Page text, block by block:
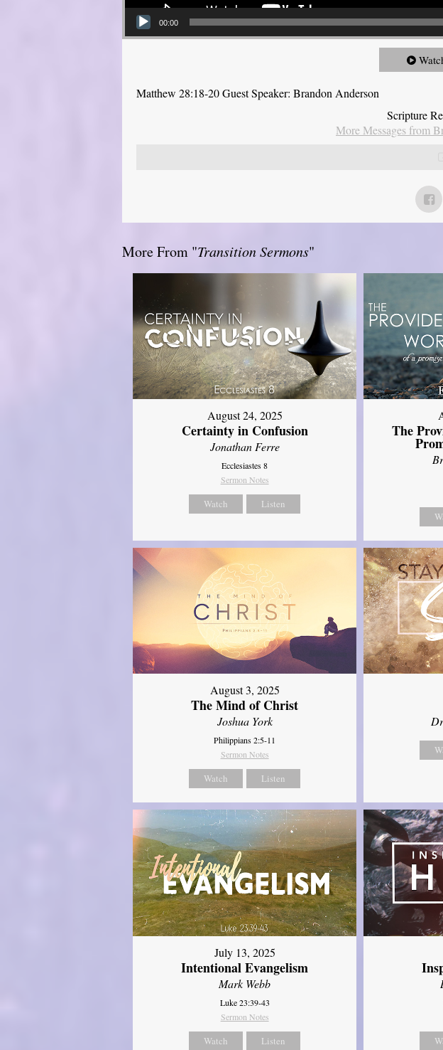
00:00
Matthew 28:18-20 Guest Speaker: Brandon Anderson
Scripture
More Messages from
More From "Transition Sermons"
August 24, 2025
Certainty in Confusion
Jonathan Ferre
Ecclesiastes 8
Sermon Notes
Watch Listen
The
August 3, 2025
The Mind of Christ
Joshua York
Philippians 2:5-11
Sermon Notes
Watch Listen
July 13, 2025
Intentional Evangelism
Mark Webb
Luke 23:39-43
Sermon Notes
Watch Listen